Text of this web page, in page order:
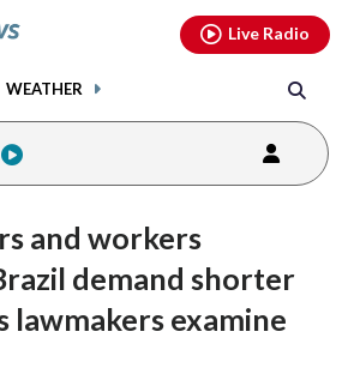
WEATHER
Live Radio
and workers
demand shorter
lawmakers examine
youtubethreads